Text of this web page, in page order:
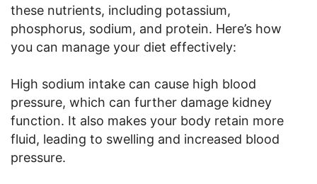
these nutrients, including potassium,
phosphorus, sodium, and protein. Here’s how
you can manage your diet effectively:
High sodium intake can cause high blood
pressure, which can further damage kidney
function. It also makes your body retain more
fluid, leading to swelling and increased blood
pressure.